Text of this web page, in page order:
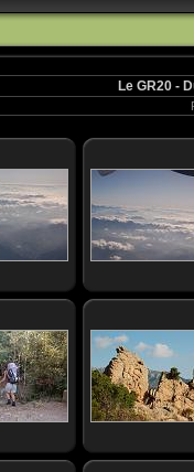
Le GR20 -